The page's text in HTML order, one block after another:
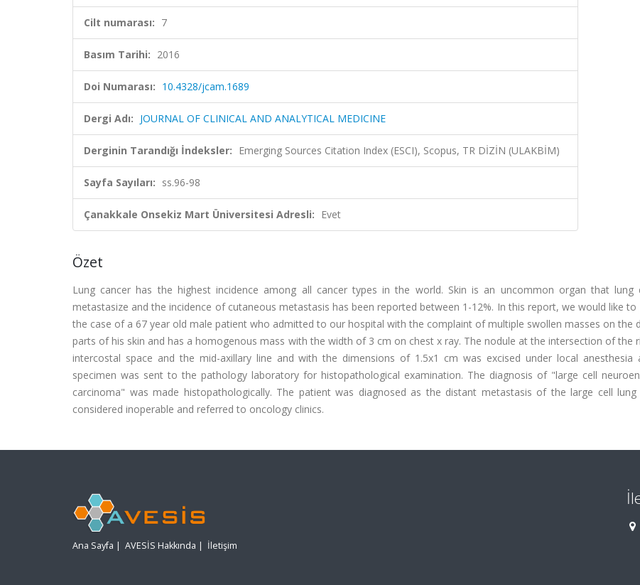
Cilt numarası: 7
Basım Tarihi: 2016
Doi Numarası: 10.4328/jcam.1689
Dergi Adı: JOURNAL OF CLINICAL AND ANALYTICAL MEDICINE
Derginin Tarandığı İndeksler: Emerging Sources Citation Index (ESCI), Scopus, TR DİZİN (ULAKBİM)
Sayfa Sayıları: ss.96-98
Çanakkale Onsekiz Mart Üniversitesi Adresli: Evet
Özet
Lung cancer has the highest incidence among all cancer types in the world. Skin is an uncommon organ that lung
metastasize and the incidence of cutaneous metastasis has been reported between 1-12%. In this report, we would like to
the case of a 67 year old male patient who admitted to our hospital with the complaint of multiple swollen masses on the
parts of his skin and has a homogenous mass with the width of 3 cm on chest x ray. The nodule at the intersection of the
intercostal space and the mid-axillary line and with the dimensions of 1.5x1 cm was excised under local anesthesia
specimen was sent to the pathology laboratory for histopathological examination. The diagnosis of "large cell
carcinoma" was made histopathologically. The patient was diagnosed as the distant metastasis of the large cell lung
considered inoperable and referred to oncology clinics.
Ana Sayfa | AVESİS Hakkında | İletişim